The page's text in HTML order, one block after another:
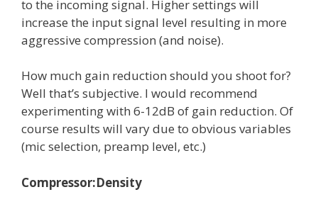
to the incoming signal. Higher settings will
increase the input signal level resulting in more
aggressive compression (and noise).
How much gain reduction should you shoot for?
Well that’s subjective. I would recommend
experimenting with 6-12dB of gain reduction. Of
course results will vary due to obvious variables
(mic selection, preamp level, etc.)
Compressor:Density